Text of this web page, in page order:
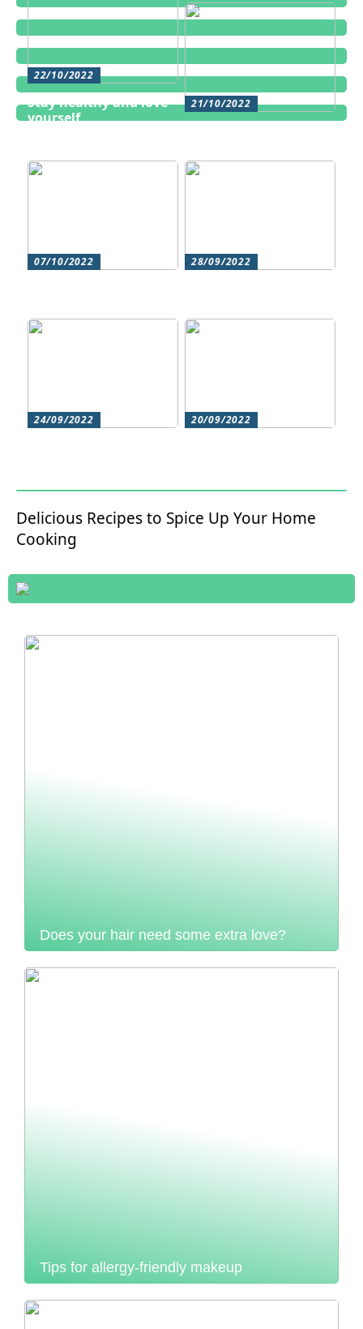
22/10/2022
Stay healthy and love
yourself
21/10/2022
07/10/2022 28/09/2022
24/09/2022 20/09/2022
Delicious Recipes to Spice Up Your Home
Cooking
Does your hair need some extra love?
Tips for allergy-friendly makeup